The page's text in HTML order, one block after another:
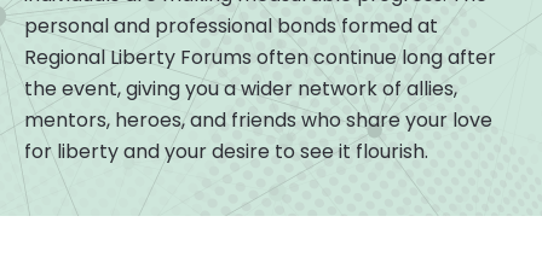
personal and professional bonds formed at
Regional Liberty Forums often continue long after
the event, giving you a wider network of allies,
mentors, heroes, and friends who share your love
for liberty and your desire to see it flourish.